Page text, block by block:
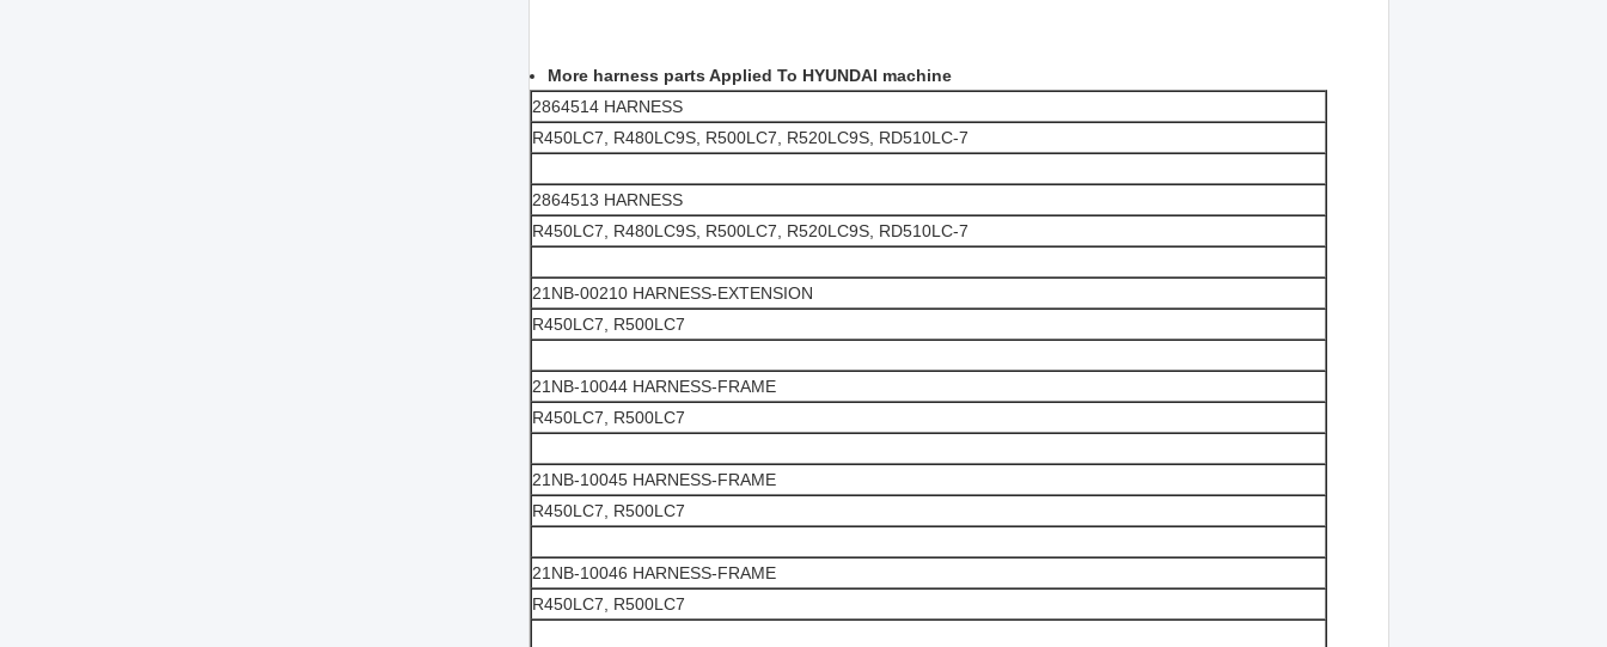
More harness parts Applied To HYUNDAI machine
2864514 HARNESS
R450LC7, R480LC9S, R500LC7, R520LC9S, RD510LC-7
2864513 HARNESS
R450LC7, R480LC9S, R500LC7, R520LC9S, RD510LC-7
21NB-00210 HARNESS-EXTENSION
R450LC7, R500LC7
21NB-10044 HARNESS-FRAME
R450LC7, R500LC7
21NB-10045 HARNESS-FRAME
R450LC7, R500LC7
21NB-10046 HARNESS-FRAME
R450LC7, R500LC7